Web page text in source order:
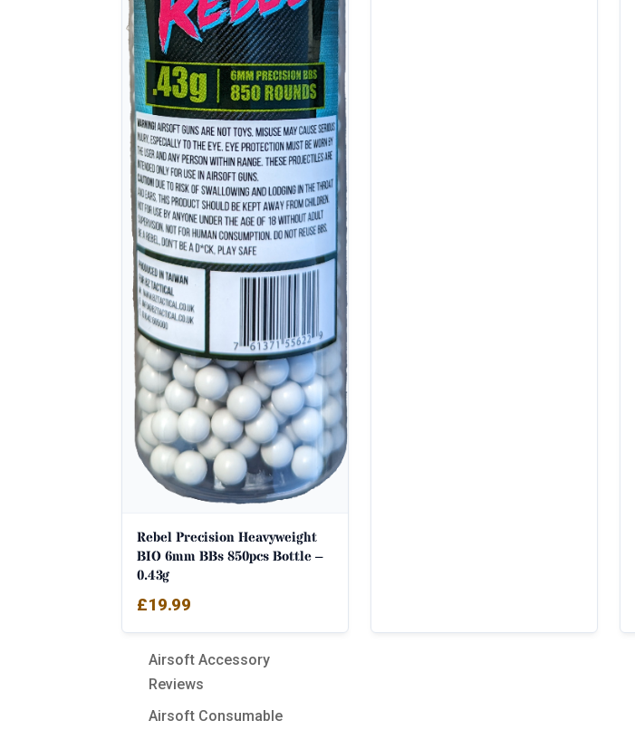
Rebel Precision Heavyweight
BIO 6mm BBs 850pcs Bottle –
0.43g
£19.99
Airsoft Accessory
Reviews
Airsoft Consumable